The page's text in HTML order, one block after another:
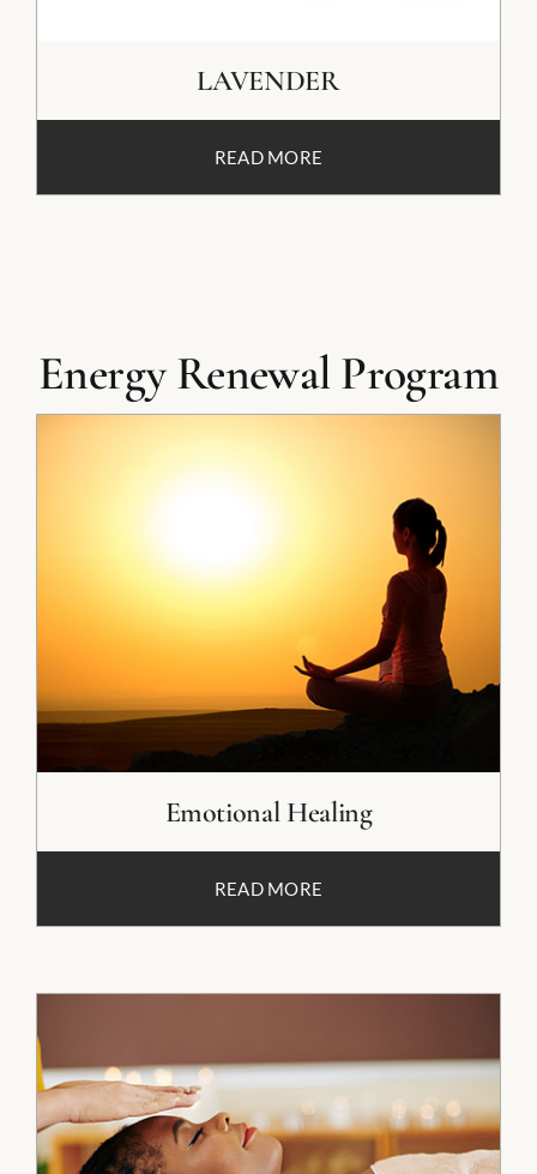
LAVENDER
READ MORE
Energy Renewal Program
Emotional Healing
READ MORE